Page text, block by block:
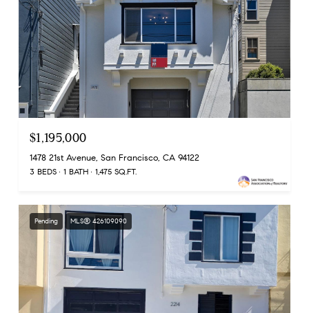
$1,195,000
1478 21st Avenue, San Francisco, CA 94122
3 BEDS 1 BATH 1,475 SQ.FT.
Pending MLS® 426109090